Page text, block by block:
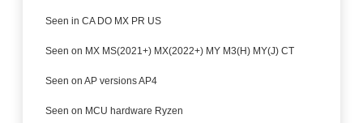
Seen in CA DO MX PR US
Seen on MX MS(2021+) MX(2022+) MY M3(H) MY(J) CT
Seen on AP versions AP4
Seen on MCU hardware Ryzen